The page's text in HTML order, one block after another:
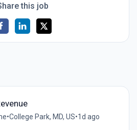
this job
•College Park, MD, US•1d ago